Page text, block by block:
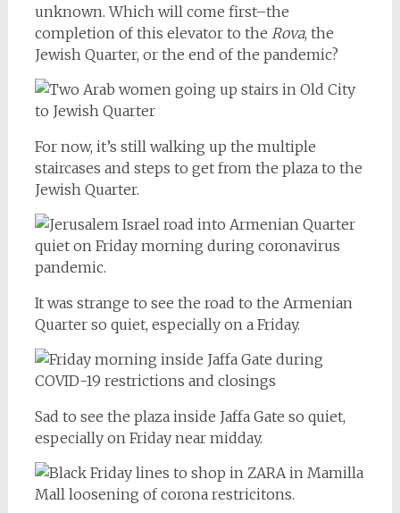
unknown. Which will come first–the
completion of this elevator to the Rova, the
Jewish Quarter, or the end of the pandemic?
For now, it’s still walking up the multiple
staircases and steps to get from the plaza to the
Jewish Quarter.
It was strange to see the road to the Armenian
Quarter so quiet, especially on a Friday.
Sad to see the plaza inside Jaffa Gate so quiet,
especially on Friday near midday.